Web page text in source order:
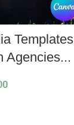
Templates
Agencies...